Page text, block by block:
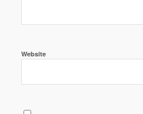
Website